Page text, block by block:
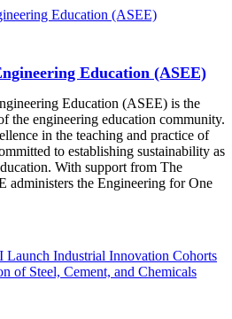
Education (ASEE)
Education (ASEE) is the
the engineering education community.
in the teaching and practice of
to establishing sustainability as
With support from The
administers the Engineering for One